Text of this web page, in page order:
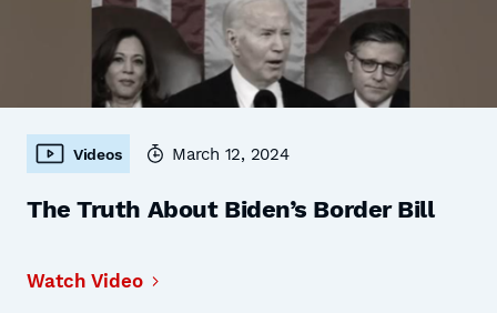
Videos March 12, 2024
The Truth About Biden’s Border Bill
Watch Video